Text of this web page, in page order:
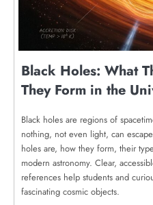
Black Holes: What
They Form in the
Black holes are regions of
nothing, not even light, can
holes are, how they form, their
modern astronomy. Clear,
references help students and
fascinating cosmic objects.